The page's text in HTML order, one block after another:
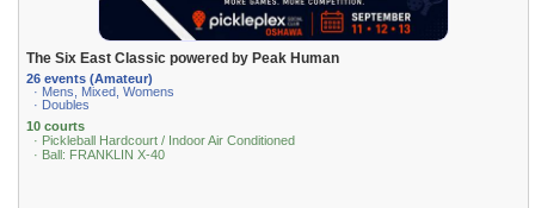
The Six East Classic powered by Peak Human
26 events (Amateur)
· Mens, Mixed, Womens
· Doubles
10 courts
· Pickleball Hardcourt / Indoor Air Conditioned
· Ball: FRANKLIN X-40